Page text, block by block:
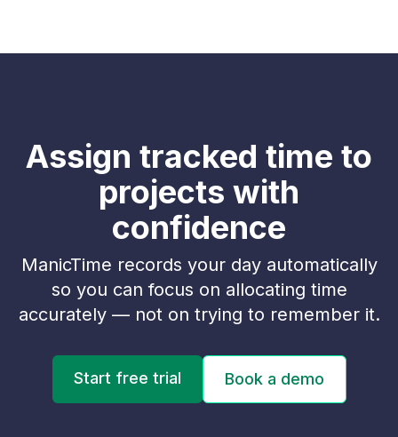
Assign tracked time to
projects with
confidence
ManicTime records your day automatically
so you can focus on allocating time
accurately — not on trying to remember it.
Start free trial Book a demo